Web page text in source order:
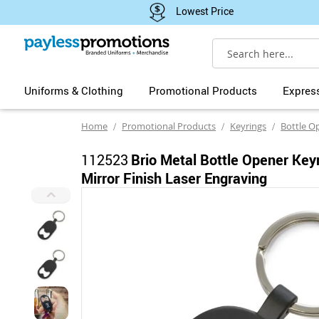
Lowest Price
Search
Uniforms & Clothing Promotional Products
Home Promotional Products Keyrings Bottle
112523 Brio Metal Bottle Opener
Mirror Finish Laser Engraving